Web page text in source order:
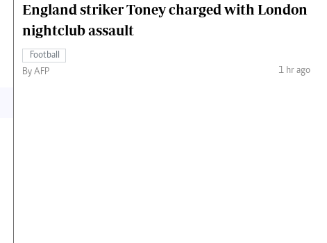
England striker Toney charged with London
nightclub assault
Football
By AFP
1 hr ago